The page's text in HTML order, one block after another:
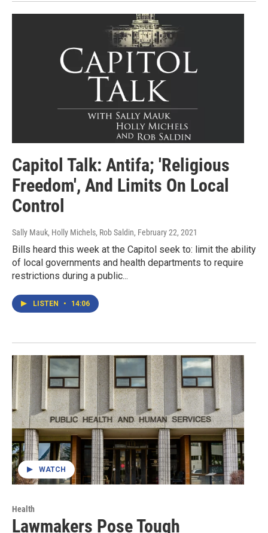
Capitol Talk: Antifa; 'Religious
Freedom', And Limits On Local
Control
Sally Mauk, Holly Michels, Rob Saldin, February 22, 2021
Bills heard this week at the Capitol seek to: limit the ability
of local governments and health departments to require
restrictions during a public...
LISTEN • 14:06
WATCH
Health
Lawmakers Pose Tough